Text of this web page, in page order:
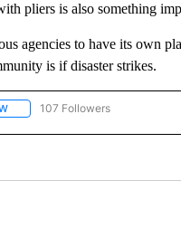
pliers is also something
agencies to have its own
is if disaster strikes.
FOLLOW "NEWS" TO RECEIVE
107 Followers